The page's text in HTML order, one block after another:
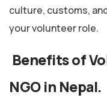
culture, customs,
your volunteer role.
Benefits of
NGO in Nepal.